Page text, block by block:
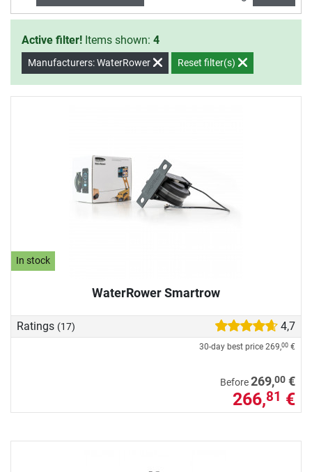
Active filter! Items shown: 4
Manufacturers: WaterRower Reset filter(s)
In stock
WaterRower Smartrow
Ratings (17) 4,7
30-day best price 269,00 €
Before269,00 €
266,81 €